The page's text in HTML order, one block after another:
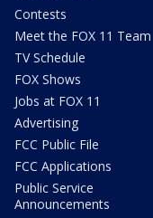
Contests
Meet the FOX 11 Team
TV Schedule
FOX Shows
Jobs at FOX 11
Advertising
FCC Public File
FCC Applications
Public Service
Announcements